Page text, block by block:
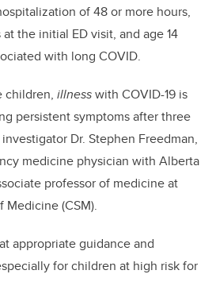
of 48 or more hours,
the initial ED visit, and age 14
with long COVID.
children, illnesswith COVID-19 is
persistent symptoms after three
Dr. Stephen Freedman,
medicine physician with Alberta
professor of medicine at
(CSM).
appropriate guidance and
for children at high risk for